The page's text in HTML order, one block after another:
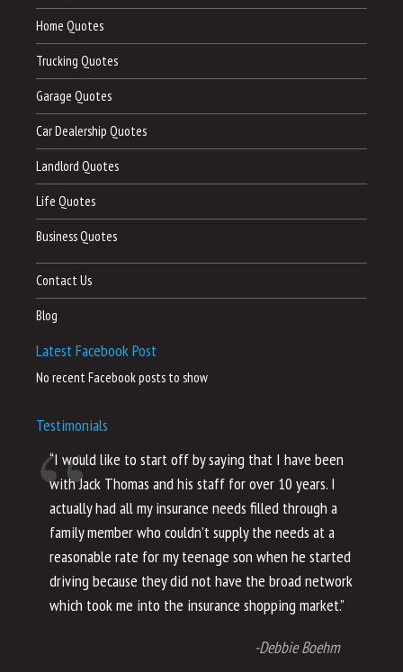
Home Quotes
Trucking Quotes
Garage Quotes
Car Dealership Quotes
Landlord Quotes
Life Quotes
Business Quotes
Contact Us
Blog
Latest Facebook Post
No recent Facebook posts to show
Testimonials
“I would like to start off by saying that I have been
with Jack Thomas and his staff for over 10 years. I
actually had all my insurance needs filled through a
family member who couldn’t supply the needs at a
reasonable rate for my teenage son when he started
driving because they did not have the broad network
which took me into the insurance shopping market.”
-Debbie Boehm